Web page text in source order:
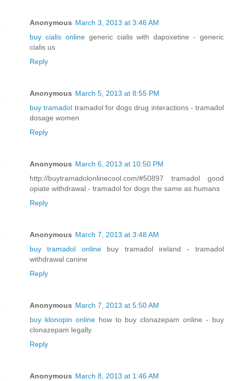
Anonymous March 3, 2013 at 3:46 AM
buy cialis onlinegeneric cialis with dapoxetine - generic
cialis us
Reply
Anonymous March 5, 2013 at 8:55 PM
buy tramadol tramadol for dogs drug interactions - tramadol
dosage women
Reply
Anonymous March 6, 2013 at 10:50 PM
http://buytramadolonlinecool.com/#50897 tramadol good
opiate withdrawal - tramadol for dogs the same as humans
Reply
Anonymous March 7, 2013 at 3:48 AM
buy tramadol onlinebuy tramadol ireland - tramadol
withdrawal canine
Reply
Anonymous March 7, 2013 at 5:50 AM
buy klonopin onlinehow to buy clonazepam online - buy
clonazepam legally
Reply
Anonymous March 8, 2013 at 1:46 AM